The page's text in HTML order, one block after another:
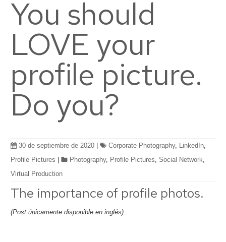
You should
LOVE your
profile picture.
Do you?
30 de septiembre de 2020 | Corporate Photography, LinkedIn
Profile Pictures | Photography, Profile Pictures ,Social Network
Virtual Production
The importance of profile photos.
(Post únicamente disponible en inglés).